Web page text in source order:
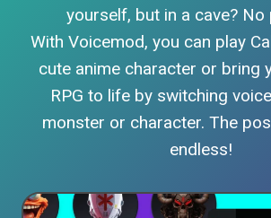
yourself, but in a cave? No
With Voicemod, you can play
cute anime character or bring
RPG to life by switching
monster or character. The
endless!